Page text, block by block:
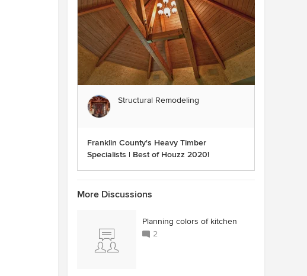
Structural Remodeling
Franklin County's Heavy Timber
Specialists | Best of Houzz 2020!
More Discussions
Planning colors of kitchen
2